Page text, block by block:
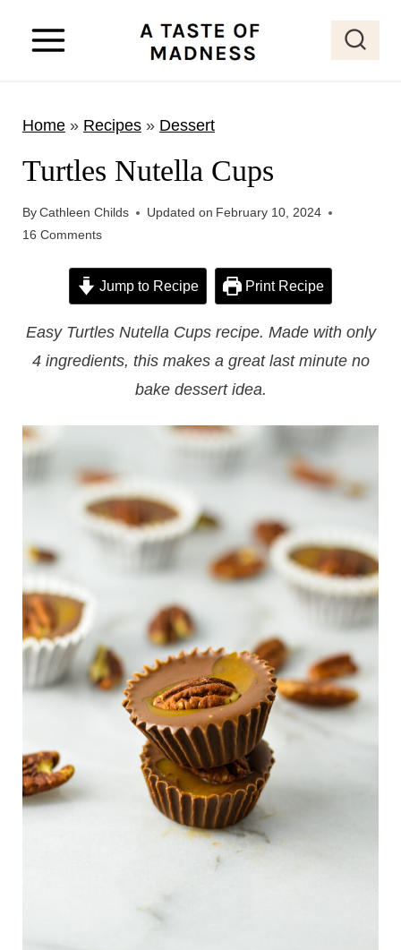
Home» Recipes» Dessert
Turtles Nutella Cups
ByCathleen Childs Updated on February 10, 2024
16 Comments
Jump to Recipe Print Recipe
Easy Turtles Nutella Cups recipe. Made with only
4 ingredients, this makes a great last minute no
bake dessert idea.